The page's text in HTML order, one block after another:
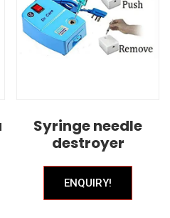
Syringe needle
destroyer
ENQUIRY!